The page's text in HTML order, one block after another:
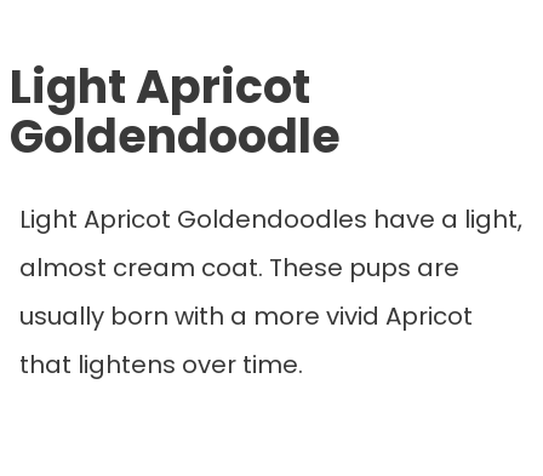
Light Apricot
Goldendoodle
Light Apricot Goldendoodles have a light,
almost cream coat. These pups are
usually born with a more vivid Apricot
that lightens over time.